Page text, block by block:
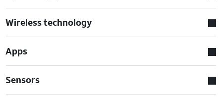
Wireless technology
Apps
Sensors